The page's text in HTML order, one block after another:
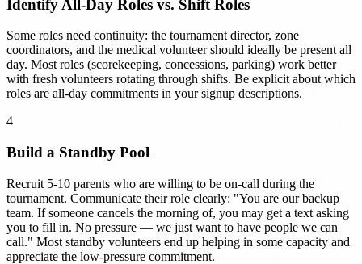
Identify All-Day Roles vs. Shift Roles
Some roles need continuity: the tournament director, zone
coordinators, and the medical volunteer should ideally be present all
day. Most roles (scorekeeping, concessions, parking) work better
with fresh volunteers rotating through shifts. Be explicit about which
roles are all-day commitments in your signup descriptions.
4
Build a Standby Pool
Recruit 5-10 parents who are willing to be on-call during the
tournament. Communicate their role clearly: "You are our backup
team. If someone cancels the morning of, you may get a text asking
you to fill in. No pressure — we just want to have people we can
call." Most standby volunteers end up helping in some capacity and
appreciate the low-pressure commitment.